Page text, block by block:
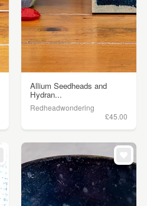
Allium Seedheads and
Hydran...
Redheadwondering
£45.00